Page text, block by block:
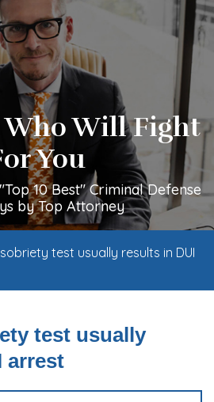
Will Fight
You
10 Best" Criminal Defense
by Top Attorney
test usually results in DUI
test usually
arrest